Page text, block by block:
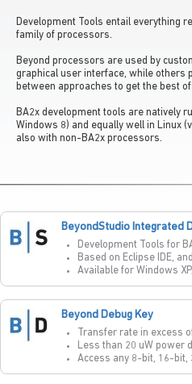
Development Tools entail everything
family of processors.
Beyond processors are used by
graphical user interface, while others
between approaches to get the best
BA2x development tools are natively
Windows 8) and equally well in Linux
also with non-BA2x processors.
BeyondStudio Integrated
Development Tools for
Based on Eclipse IDE,
Available for Windows
Beyond Debug Key
Transfer rate in excess
Less than 20 uW power
Access any 8-bit, 16-bit,